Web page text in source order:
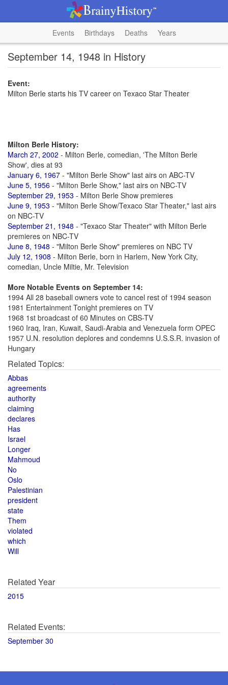
Events Birthdays Deaths Years
September 14, 1948 in History
Event:
Milton Berle starts his TV career on Texaco Star Theater
Milton Berle History:
March 27, 2002 - Milton Berle, comedian, 'The Milton Berle
Show', dies at 93
January 6, 1967 - "Milton Berle Show" last airs on ABC-TV
June 5, 1956 - "Milton Berle Show," last airs on NBC-TV
September 29, 1953 - Milton Berle Show premieres
June 9, 1953 - "Milton Berle Show/Texaco Star Theater," last airs
on NBC-TV
September 21, 1948 - "Texaco Star Theater" with Milton Berle
premieres on NBC-TV
June 8, 1948 - "Milton Berle Show" premieres on NBC TV
July 12, 1908 - Milton Berle, born in Harlem, New York City,
comedian, Uncle Miltie, Mr. Television
More Notable Events on September 14:
1994 All 28 baseball owners vote to cancel rest of 1994 season
1981 Entertainment Tonight premieres on TV
1968 1st broadcast of 60 Minutes on CBS-TV
1960 Iraq, Iran, Kuwait, Saudi-Arabia and Venezuela form OPEC
1957 U.N. resolution deplores and condemns U.S.S.R. invasion of
Hungary
Related Topics:
Abbas
agreements
authority
claiming
declares
Has
Israel
Longer
Mahmoud
No
Oslo
Palestinian
president
state
Them
violated
which
Will
Related Year
2015
Related Events:
September 30